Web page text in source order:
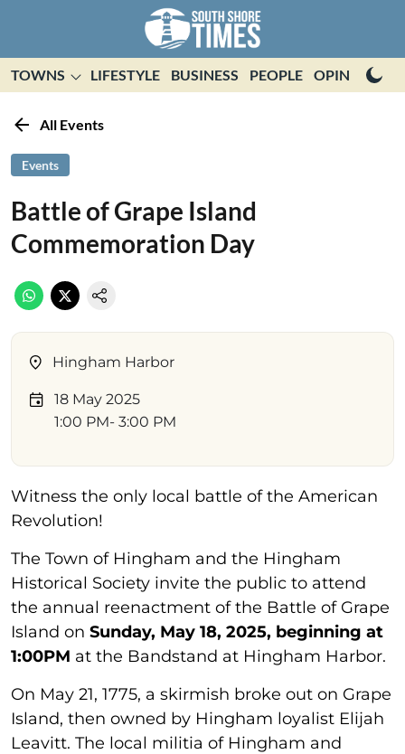
TOWNS LIFESTYLE BUSINESS PEOPLE OPINION
All Events
Events
Battle of Grape Island
Commemoration Day
Hingham Harbor
18 May 2025
1:00 PM- 3:00 PM
Witness the only local battle of the American
Revolution!
The Town of Hingham and the Hingham
Historical Society invite the public to attend
the annual reenactment of the Battle of Grape
Island on Sunday, May 18, 2025, beginning at
1:00PM at the Bandstand at Hingham Harbor.
On May 21, 1775, a skirmish broke out on Grape
Island, then owned by Hingham loyalist Elijah
Leavitt. The local militia of Hingham and